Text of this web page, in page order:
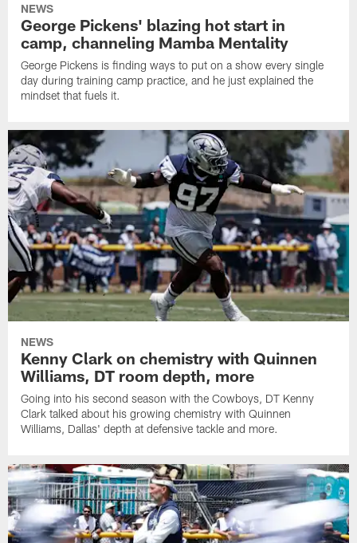
NEWS
George Pickens' blazing hot start in
camp, channeling Mamba Mentality
George Pickens is finding ways to put on a show every single
day during training camp practice, and he just explained the
mindset that fuels it.
NEWS
Kenny Clark on chemistry with Quinnen
Williams, DT room depth, more
Going into his second season with the Cowboys, DT Kenny
Clark talked about his growing chemistry with Quinnen
Williams, Dallas' depth at defensive tackle and more.